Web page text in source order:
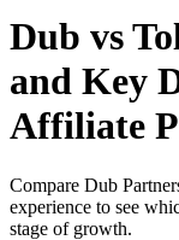
Dub vs
and Key
Affiliate
Compare Dub
experience to see
stage of growth.